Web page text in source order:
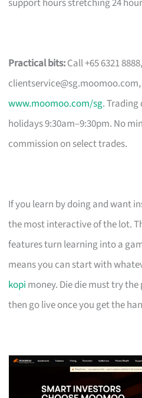
Practical bits:Call +65 6321
clientservice@sg.moomoo.com
www.moomoo.com/sg.
holidays 9:30am–9:30pm. No
commission on select trades.
If you learn by doing and want
the most interactive of the lot.
features turn learning into a
means you can start with
kopi money. Die die must try
then go live once you get the